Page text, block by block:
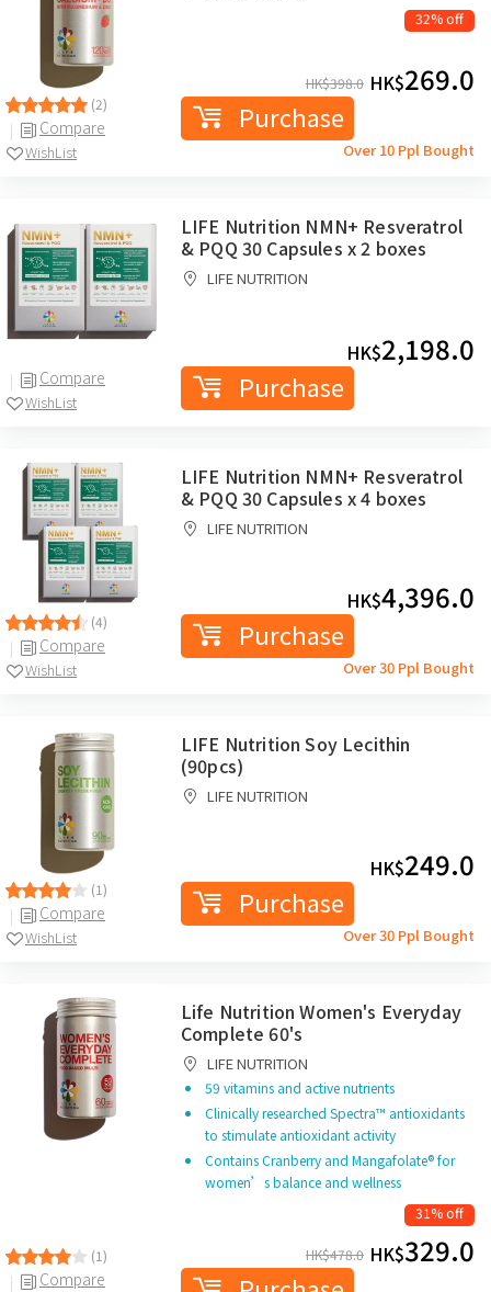
(2)
Compare
WishList
32% off
HK$398.0 HK$269.0
Purchase
Over 10 Ppl Bought
Compare
WishList
LIFE Nutrition NMN+ Resveratrol
& PQQ 30 Capsules x 2 boxes
LIFE NUTRITION
HK$2,198.0
Purchase
(4)
Compare
WishList
LIFE Nutrition NMN+ Resveratrol
& PQQ 30 Capsules x 4 boxes
LIFE NUTRITION
HK$4,396.0
Purchase
Over 30 Ppl Bought
(1)
Compare
WishList
LIFE Nutrition Soy Lecithin
(90pcs)
LIFE NUTRITION
HK$249.0
Purchase
Over 30 Ppl Bought
(1)
Compare
Life Nutrition Women's Everyday
Complete 60's
LIFE NUTRITION
59 vitamins and active nutrients
Clinically researched Spectra™ antioxidants
to stimulate antioxidant activity
Contains Cranberry and Mangafolate® for
women’s balance and wellness
31% off
HK$478.0 HK$329.0